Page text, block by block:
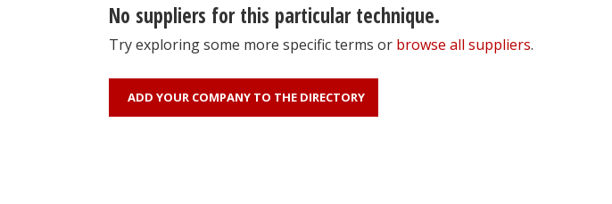
No suppliers for this particular technique.
Try exploring some more specific terms or browse all suppliers.
ADD YOUR COMPANY TO THE DIRECTORY